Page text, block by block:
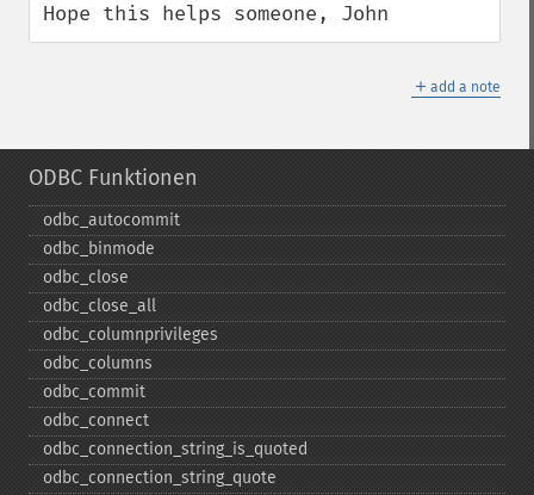
Hope this helps someone, John
＋ add a note
ODBC Funktionen
odbc_​autocommit
odbc_​binmode
odbc_​close
odbc_​close_​all
odbc_​columnprivileges
odbc_​columns
odbc_​commit
odbc_​connect
odbc_​connection_​string_​is_​quoted
odbc_​connection_​string_​quote